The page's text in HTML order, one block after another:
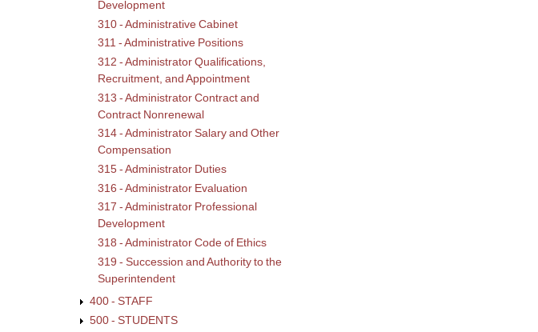
Development
310 - Administrative Cabinet
311 - Administrative Positions
312 - Administrator Qualifications,
Recruitment, and Appointment
313 - Administrator Contract and
Contract Nonrenewal
314 - Administrator Salary and Other
Compensation
315 - Administrator Duties
316 - Administrator Evaluation
317 - Administrator Professional
Development
318 - Administrator Code of Ethics
319 - Succession and Authority to the
Superintendent
400 - STAFF
500 - STUDENTS